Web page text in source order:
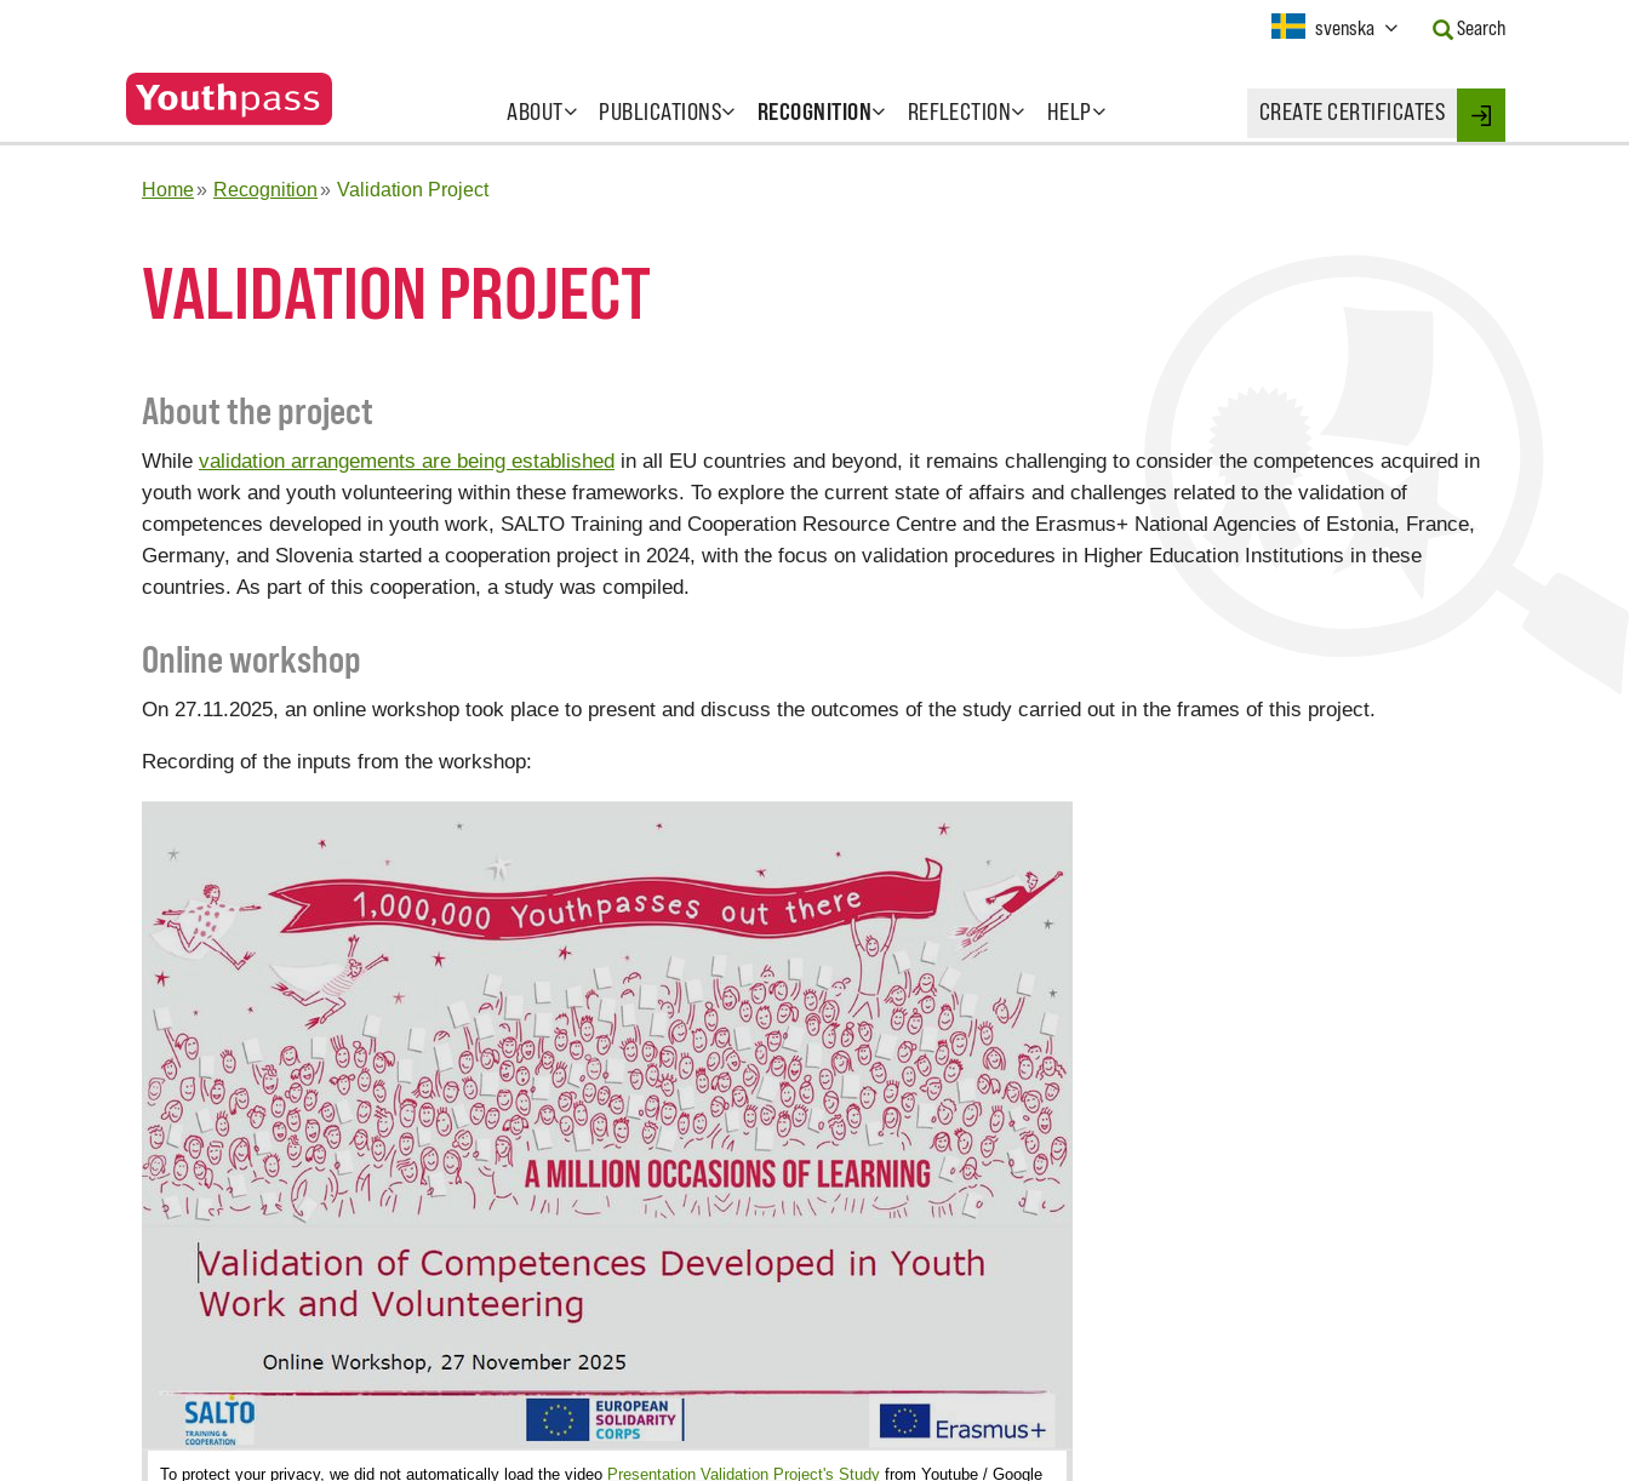
ABOUT PUBLICATIONS RECOGNITION REFLECTION HELP CREATE CERTIFICATES Login
Current
svenska
Button
to
Search
Home Recognition Validation Project
VALIDATION PROJECT
About the project
While validation arrangements are being established in all EU countries and beyond, it remains challenging to consider the competences acquired in
youth work and youth volunteering within these frameworks. To explore the current state of affairs and challenges related to the validation of
competences developed in youth work, SALTO Training and Cooperation Resource Centre and the Erasmus+ National Agencies of Estonia, France,
Germany, and Slovenia started a cooperation project in 2024, with the focus on validation procedures in Higher Education Institutions in these
countries. As part of this cooperation, a study was compiled.
Online workshop
On 27.11.2025, an online workshop took place to present and discuss the outcomes of the study carried out in the frames of this project.
Recording of the inputs from the workshop:
To protect your privacy, we did not automatically load the video Presentation Validation Project's Study from Youtube / Google